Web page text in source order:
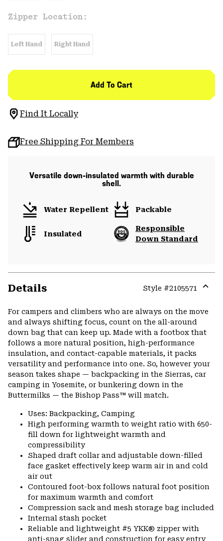
Zipper Location:
Left Hand Right Hand
Add To Cart
Find It Locally
Free Shipping For Members
Versatile down-insulated warmth with durable
shell.
Water Repellent Packable
Insulated
Responsible
Down Standard
Details Style #2105571
For campers and climbers who are always on the move
and always shifting focus, count on the all-around
down bag that can keep up. Made with a footbox that
follows a more natural position, high-performance
insulation, and contact-capable materials, it packs
versatility and performance into one. So, however your
season takes shape — backpacking in the Sierras, car
camping in Yosemite, or bunkering down in the
Buttermilks — the Bishop Pass™ will match.
Uses: Backpacking, Camping
High performing warmth to weight ratio with 650-
fill down for lightweight warmth and
compressibility
Shaped draft collar and adjustable down-filled
face gasket effectively keep warm air in and cold
air out
Contoured foot-box follows natural foot position
for maximum warmth and comfort
Compression sack and mesh storage bag included
Internal stash pocket
Reliable and lightweight #5 YKK® zipper with
anti-snag slider and construction for easy entry